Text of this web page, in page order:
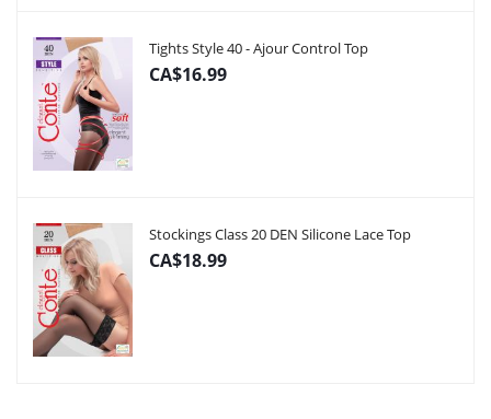
Tights Style 40 - Ajour Control Top
CA$16.99
Stockings Class 20 DEN Silicone Lace Top
CA$18.99